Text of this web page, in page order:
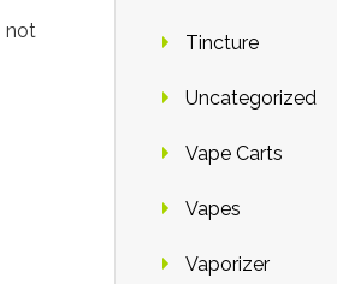
not
Tincture
Uncategorized
Vape Carts
Vapes
Vaporizer